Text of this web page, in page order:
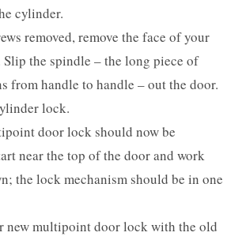
cylinder.
removed, remove the face of your
Slip the spindle – the long piece of
from handle to handle – out the door.
lock.
door lock should now be
near the top of the door and work
the lock mechanism should be in one
new multipoint door lock with the old